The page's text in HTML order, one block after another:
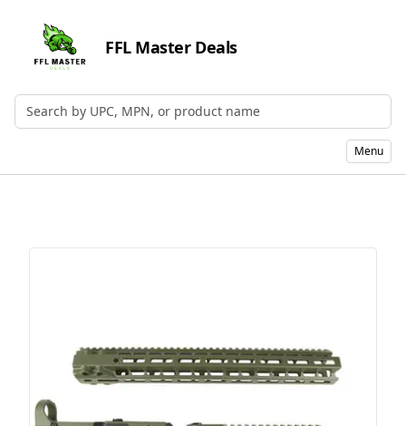
FFL Master Deals
Search by UPC, MPN, or Name
Menu